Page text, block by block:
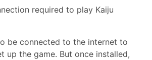
required to play Kaiju
be connected to the internet to
up the game. But once installed,